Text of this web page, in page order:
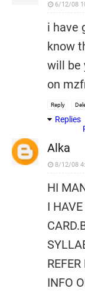
6/12/08
i have
know
will be
on
Reply
Replies
Alka
8/12/08
HI
I
INFO